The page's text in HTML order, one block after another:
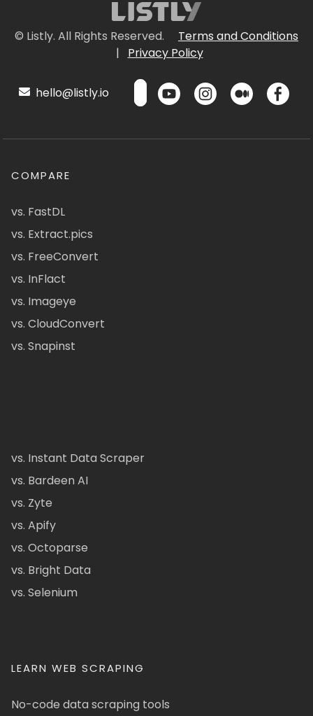
© Listly. All Rights Reserved.
Terms and Conditions
|
Privacy Policy
hello@listly.io
COMPARE
vs. FastDL
vs. Extract.pics
vs. FreeConvert
vs. InFlact
vs. Imageye
vs. CloudConvert
vs. Snapinst
vs. Instant Data Scraper
vs. Bardeen AI
vs. Zyte
vs. Apify
vs. Octoparse
vs. Bright Data
vs. Selenium
LEARN WEB SCRAPING
No-code data scraping tools